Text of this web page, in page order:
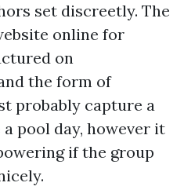
set discreetly. The
online for
on
the form of
probably capture a
pool day, however it
if the group